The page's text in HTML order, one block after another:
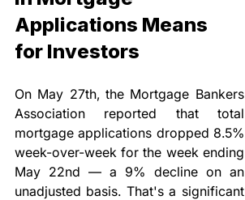
Applications Means
for Investors
On May 27th, the Mortgage Bankers
Association reported that total
mortgage applications dropped 8.5%
week-over-week for the week ending
May 22nd — a 9% decline on an
unadjusted basis. That's a significant